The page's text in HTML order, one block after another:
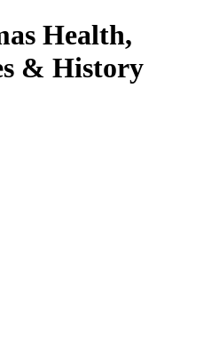
Health,
& History